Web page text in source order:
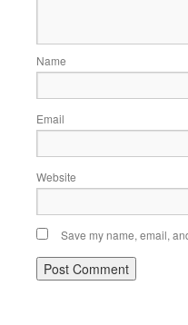
Name
Email
Website
Save my name, email,